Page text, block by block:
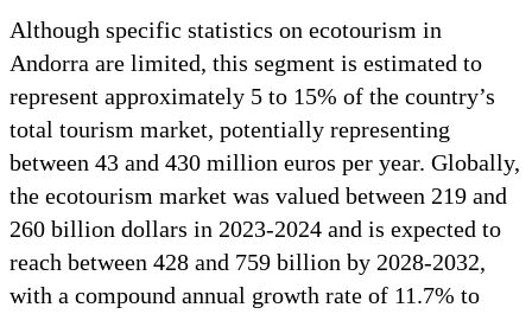
Although specific statistics on ecotourism in
Andorra are limited, this segment is estimated to
represent approximately 5 to 15% of the country’s
total tourism market, potentially representing
between 43 and 430 million euros per year. Globally,
the ecotourism market was valued between 219 and
260 billion dollars in 2023-2024 and is expected to
reach between 428 and 759 billion by 2028-2032,
with a compound annual growth rate of 11.7% to